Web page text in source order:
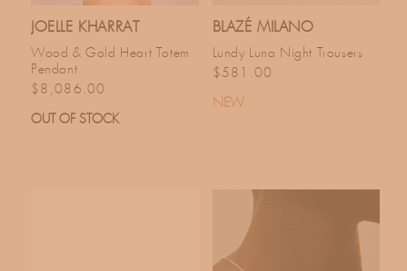
JOELLE KHARRAT
Wood & Gold Heart Totem
Pendant
Regular price
$8,086.00
OUT OF STOCK
BLAZÉ MILANO
Lundy Luna Night Trousers
Regular price
$581.00
NEW